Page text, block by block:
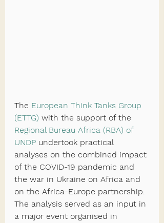
The European Think Tanks Group
(ETTG) with the support of the
Regional Bureau Africa (RBA) of
UNDP undertook practical
analyses on the combined impact
of the COVID-19 pandemic and
the war in Ukraine on Africa and
on the Africa-Europe partnership.
The analysis served as an input in
a major event organised in